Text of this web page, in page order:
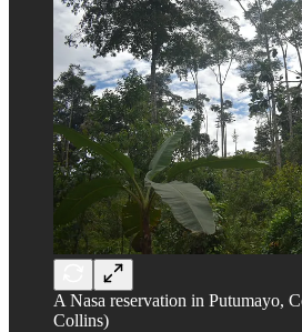
A Nasa reservation in Putumayo,
Collins)